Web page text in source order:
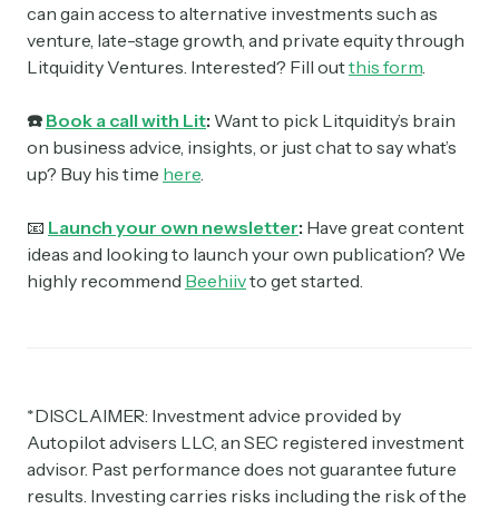
can gain access to alternative investments such as
venture, late-stage growth, and private equity through
Litquidity Ventures. Interested? Fill outthis form
☎️ Book a call with Lit: Want to pick Litquidity’s brain
on business advice, insights, or just chat to say what’s
up? Buy his time here
📧 Launch your own newsletter: Have great content
ideas and looking to launch your own publication? We
highly recommend Beehiivto get started.
*DISCLAIMER: Investment advice provided by
Autopilot advisers LLC, an SEC registered investment
advisor. Past performance does not guarantee future
results. Investing carries risks including the risk of the